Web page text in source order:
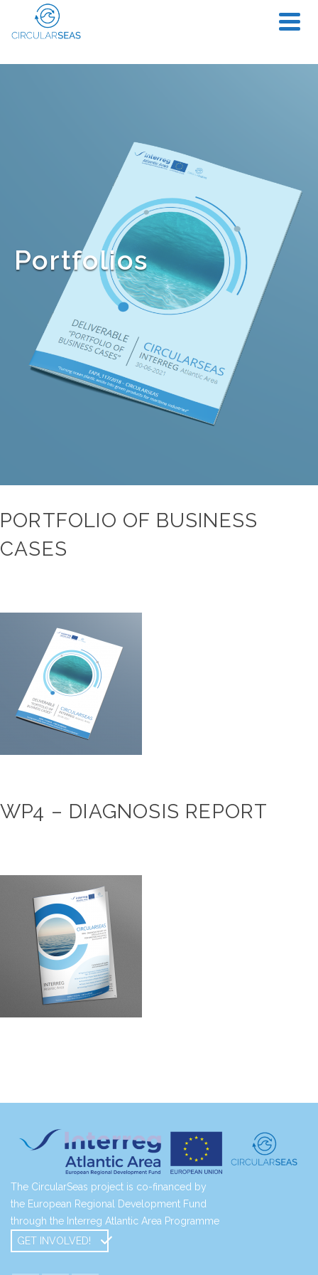
Portfolios
PORTFOLIO OF BUSINESS
CASES
WP4 – DIAGNOSIS REPORT
The CircularSeas project is co-financed by
the European Regional Development Fund
through the Interreg Atlantic Area Programme
GET INVOLVED!